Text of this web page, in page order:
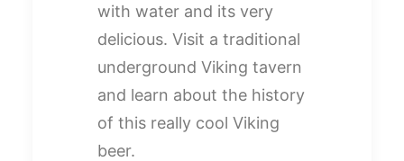
with water and its very
delicious. Visit a traditional
underground Viking tavern
and learn about the history
of this really cool Viking
beer.